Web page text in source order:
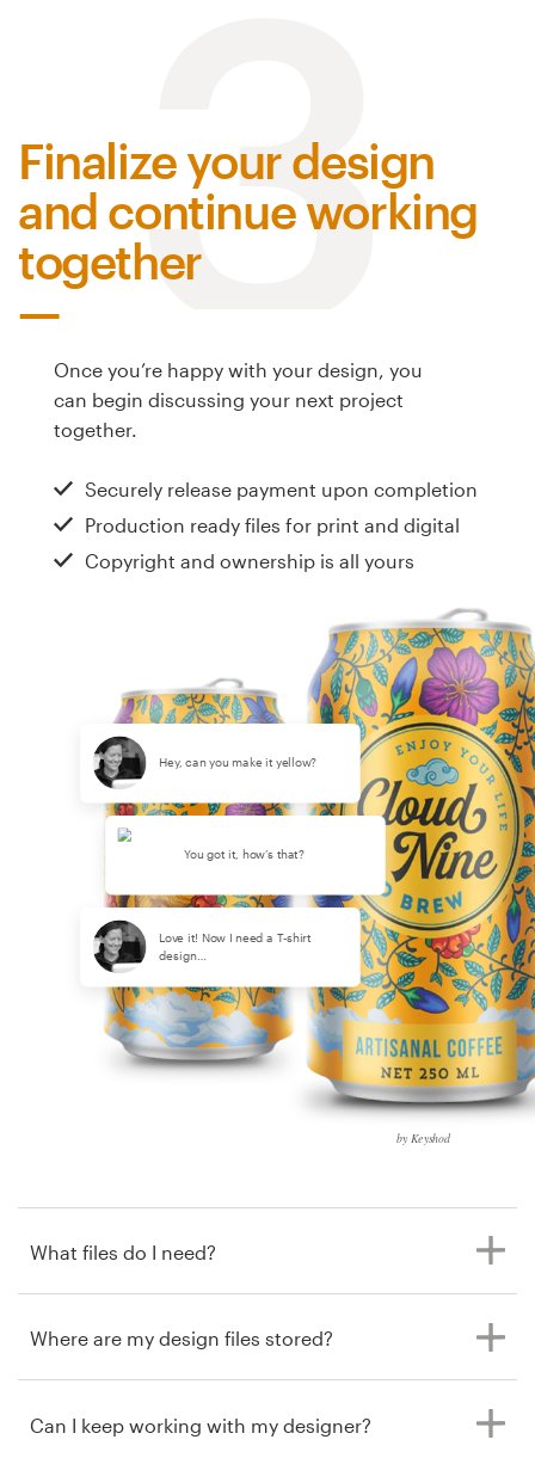
3
Finalize your design
and continue working
together
Once you’re happy with your design, you
can begin discussing your next project
together.
Securely release payment upon completion
Production ready files for print and digital
Copyright and ownership is all yours
by Keyshod
Hey, can you make it yellow?
You got it, how’s that?
Love it! Now I need a T-shirt
design…
What files do I need?
Where are my design files stored?
Can I keep working with my designer?